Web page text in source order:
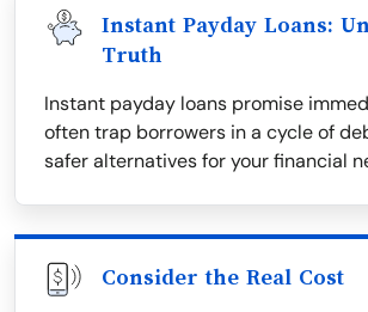
Instant Payday Loans:
Truth
Instant payday loans promise
often trap borrowers in a cycle of
safer alternatives for your financial
Consider the Real Cost